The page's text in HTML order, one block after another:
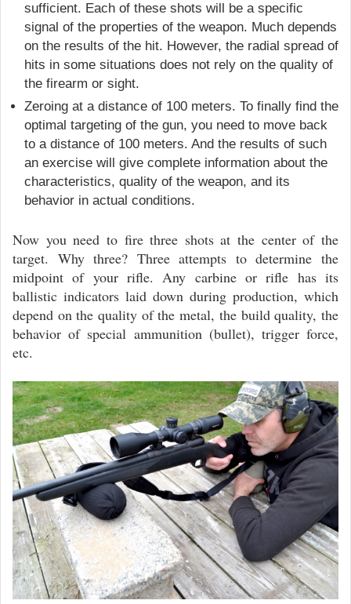
sufficient. Each of these shots will be a specific
signal of the properties of the weapon. Much depends
on the results of the hit. However, the radial spread of
hits in some situations does not rely on the quality of
the firearm or sight.
Zeroing at a distance of 100 meters. To finally find the
optimal targeting of the gun, you need to move back
to a distance of 100 meters. And the results of such
an exercise will give complete information about the
characteristics, quality of the weapon, and its
behavior in actual conditions.
Now you need to fire three shots at the center of the
target. Why three? Three attempts to determine the
midpoint of your rifle. Any carbine or rifle has its
ballistic indicators laid down during production, which
depend on the quality of the metal, the build quality, the
behavior of special ammunition (bullet), trigger force,
etc.